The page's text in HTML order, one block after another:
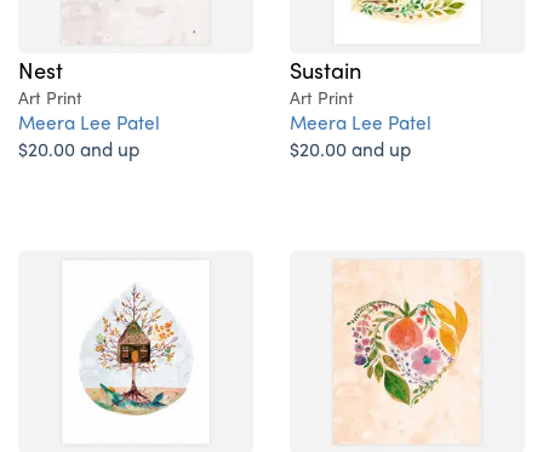
Nest
Art Print
Meera Lee Patel
$20.00 and up
Sustain
Art Print
Meera Lee Patel
$20.00 and up